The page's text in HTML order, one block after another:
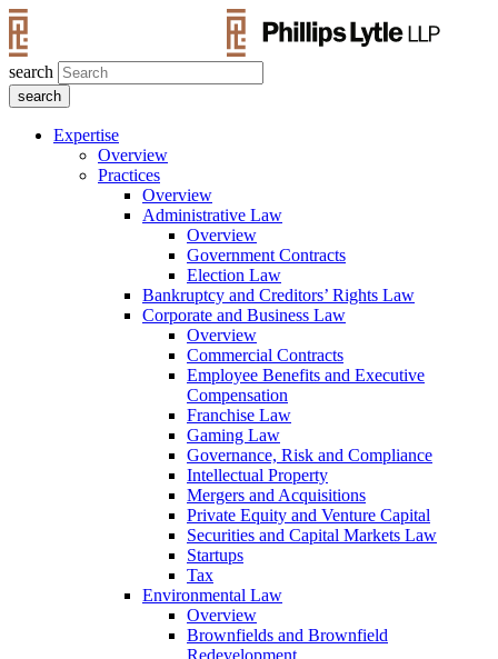
search
Expertise
Overview
Practices
Overview
Administrative Law
Overview
Government Contracts
Election Law
Bankruptcy and Creditors’ Rights Law
Corporate and Business Law
Overview
Commercial Contracts
Employee Benefits and Executive
Compensation
Franchise Law
Gaming Law
Governance, Risk and Compliance
Intellectual Property
Mergers and Acquisitions
Private Equity and Venture Capital
Securities and Capital Markets Law
Startups
Tax
Environmental Law
Overview
Brownfields and Brownfield
Redevelopment